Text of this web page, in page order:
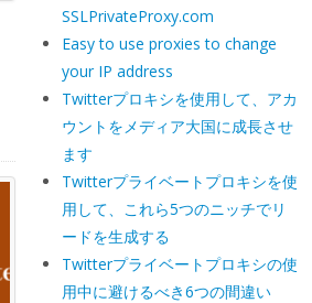
SSLPrivateProxy.com
Easy to use proxies to change
your IP address
Twitterプロキシを使用して、アカ
ウントをメディア大国に成長させ
ます
Twitterプライベートプロキシを使
用して、これら5つのニッチでリ
ードを生成する
Twitterプライベートプロキシの使
用中に避けるべき6つの間違い